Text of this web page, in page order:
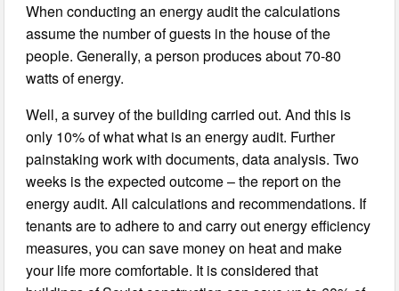
When conducting an energy audit the calculations
assume the number of guests in the house of the
people. Generally, a person produces about 70-80
watts of energy.
Well, a survey of the building carried out. And this is
only 10% of what what is an energy audit. Further
painstaking work with documents, data analysis. Two
weeks is the expected outcome – the report on the
energy audit. All calculations and recommendations. If
tenants are to adhere to and carry out energy efficiency
measures, you can save money on heat and make
your life more comfortable. It is considered that